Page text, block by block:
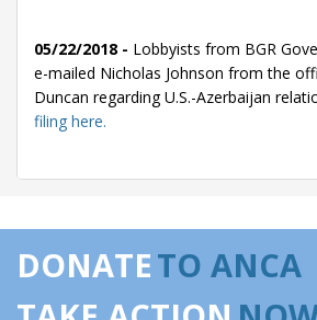
05/22/2018 - Lobbyists from BGR
e-mailed Nicholas Johnson from the
Duncan regarding U.S.-Azerbaijan
filing here.
regarding U.S.-Azerbaijan relations.
DONATETO ANCA